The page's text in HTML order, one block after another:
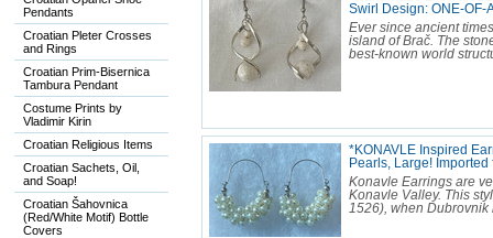
Pendants
Croatian Pleter Crosses
and Rings
Croatian Prim-Bisernica
Tambura Pendant
Costume Prints by
Vladimir Kirin
Croatian Religious Items
Croatian Sachets, Oil,
and Soap!
Croatian Šahovnica
(Red/White Motif) Bottle
Covers
Swirl Design: ONE-OF-
Ever since ancient
island of Brač. The
best-known world
*KONAVLE Inspired
Pearls, Large!
Konavle Earrings are
Konavle Valley. This
1526), when Dubrovnik